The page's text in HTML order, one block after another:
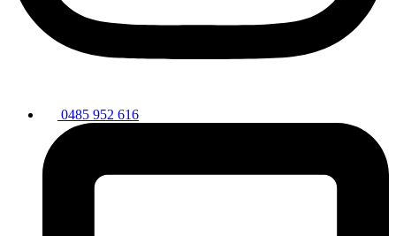
0485 952 616